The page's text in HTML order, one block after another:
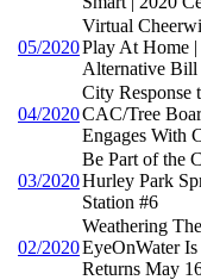
05/2020
Virtual
Play At Home
Alternative Bill
04/2020
City Response
CAC/Tree
Engages With
03/2020
Be Part of the
Hurley Park
Station #6
02/2020
Weathering
EyeOnWater
Returns May